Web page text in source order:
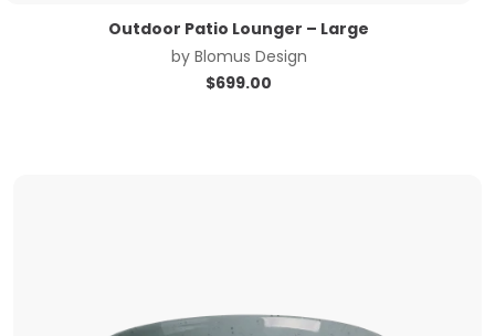
Outdoor Patio Lounger – Large
by Blomus Design
$699.00